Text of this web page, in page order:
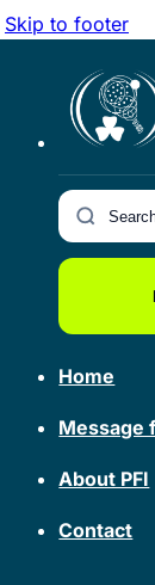
Skip to footer
Home
Message
About PFI
Contact